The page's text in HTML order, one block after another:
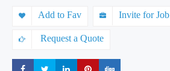
Add to Fav Invite for Job
Request a Quote